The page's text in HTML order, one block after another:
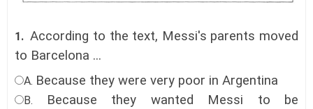
1.According to the text, Messi's parents moved
to Barcelona ...
A. Because they were very poor in Argentina
B.
Because they wanted Messi to be